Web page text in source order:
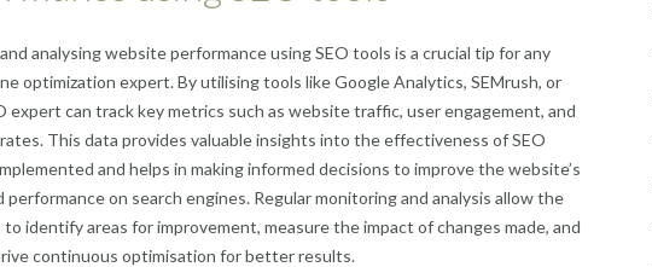
analysing website performance using SEO tools is a crucial tip for any
optimization expert. By utilising tools like Google Analytics, SEMrush, or
expert can track key metrics such as website traffic, user engagement, and
This data provides valuable insights into the effectiveness of SEO
and helps in making informed decisions to improve the website’s
performance on search engines. Regular monitoring and analysis allow the
identify areas for improvement, measure the impact of changes made, and
continuous optimisation for better results.